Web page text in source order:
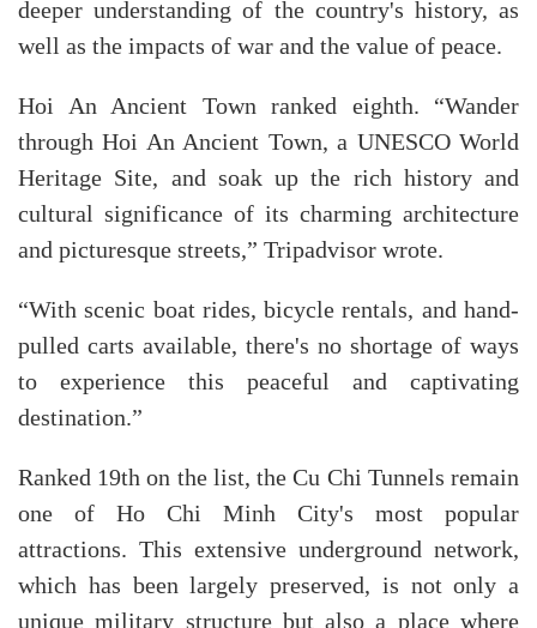
deeper understanding of the country's history, as
well as the impacts of war and the value of peace.
Hoi An Ancient Town ranked eighth. “Wander
through Hoi An Ancient Town, a UNESCO World
Heritage Site, and soak up the rich history and
cultural significance of its charming architecture
and picturesque streets,” Tripadvisor wrote.
“With scenic boat rides, bicycle rentals, and hand-
pulled carts available, there's no shortage of ways
to experience this peaceful and captivating
destination.”
Ranked 19th on the list, the Cu Chi Tunnels remain
one of Ho Chi Minh City's most popular
attractions. This extensive underground network,
which has been largely preserved, is not only a
unique military structure but also a place where